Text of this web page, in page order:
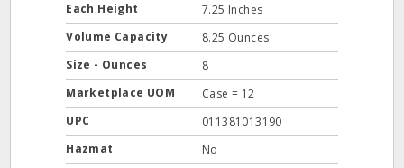
Each Height
7.25 Inches
Volume Capacity
8.25 Ounces
Size - Ounces
8
Marketplace UOM
Case = 12
UPC
011381013190
Hazmat
No